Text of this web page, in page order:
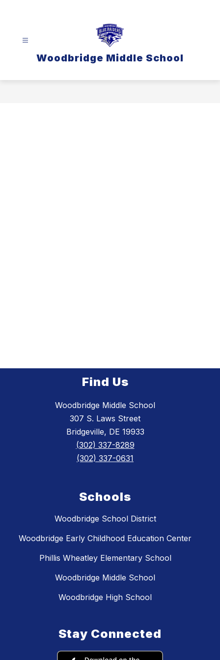
Woodbridge Middle School
Find Us
Woodbridge Middle School
307 S. Laws Street
Bridgeville, DE 19933
(302) 337-8289
(302) 337-0631
Schools
Woodbridge School District
Woodbridge Early Childhood Education Center
Phillis Wheatley Elementary School
Woodbridge Middle School
Woodbridge High School
Stay Connected